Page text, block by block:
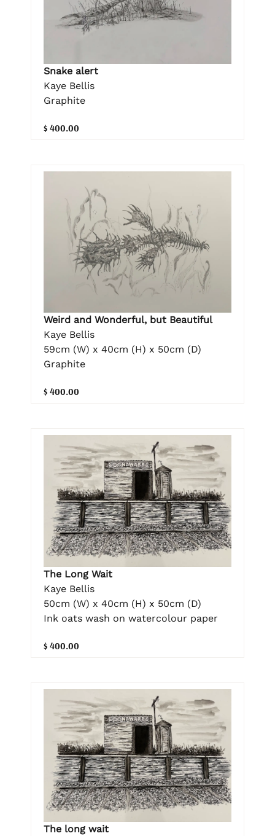
Snake alert
Kaye Bellis
Graphite
$ 400.00
Weird and Wonderful, but Beautiful
Kaye Bellis
59cm (W) x 40cm (H) x 50cm (D)
Graphite
$ 400.00
The Long Wait
Kaye Bellis
50cm (W) x 40cm (H) x 50cm (D)
Ink oats wash on watercolour paper
$ 400.00
The long wait